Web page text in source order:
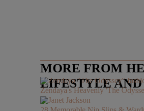
MORE FROM
LIFESTYLE
Zendaya's Heavenly 'The